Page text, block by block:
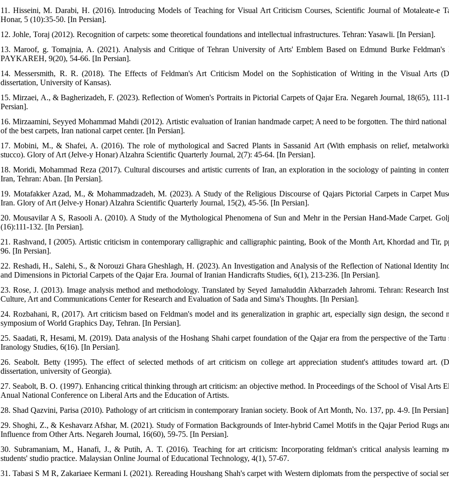
11. Hisseini, M. Darabi, H. (2016). Introducing Models of Teaching for Visual Art Criticism Courses, Scientific Journal of Motaleate-e
Honar, 5 (10):35-50. [In Persian].
12. Johle, Toraj (2012). Recognition of carpets: some theoretical foundations and intellectual infrastructures. Tehran: Yasawli. [In Persian].
13. Maroof, g. Tomajnia, A. (2021). Analysis and Critique of Tehran University of Arts' Emblem Based on Edmund Burke Feldman's
PAYKAREH, 9(20), 54-66. [In Persian].
14. Messersmith, R. R. (2018). The Effects of Feldman's Art Criticism Model on the Sophistication of Writing in the Visual Arts
dissertation, University of Kansas).
15. Mirzaei, A., & Bagherizadeh, F. (2023). Reflection of Women's Portraits in Pictorial Carpets of Qajar Era. Negareh Journal, 18(65), 111-
Persian].
16. Mirzaamini, Seyyed Mohammad Mahdi (2012). Artistic evaluation of Iranian handmade carpet; A need to be forgotten. The third national
of the best carpets, Iran national carpet center. [In Persian].
17. Mobini, M., & Shafei, A. (2016). The role of mythological and Sacred Plants in Sassanid Art (With emphasis on relief,
stucco). Glory of Art (Jelve-y Honar) Alzahra Scientific Quarterly Journal, 2(7): 45-64. [In Persian].
18. Moridi, Mohammad Reza (2017). Cultural discourses and artistic currents of Iran, an exploration in the sociology of painting in
Iran, Tehran: Aban. [In Persian].
19. Motafakker Azad, M., & Mohammadzadeh, M. (2023). A Study of the Religious Discourse of Qajars Pictorial Carpets in Carpet
Iran. Glory of Art (Jelve-y Honar) Alzahra Scientific Quarterly Journal, 15(2), 45-56. [In Persian].
20. Mousavilar A S, Rasooli A. (2010). A Study of the Mythological Phenomena of Sun and Mehr in the Persian Hand-Made Carpet.
(16):111-132. [In Persian].
21. Rashvand, I (2005). Artistic criticism in contemporary calligraphic and calligraphic painting, Book of the Month Art, Khordad and Tir,
96. [In Persian].
22. Reshadi, H., Salehi, S., & Norouzi Ghara Gheshlagh, H. (2023). An Investigation and Analysis of the Reflection of National Identity
and Dimensions in Pictorial Carpets of the Qajar Era. Journal of Iranian Handicrafts Studies, 6(1), 213-236. [In Persian].
23. Rose, J. (2013). Image analysis method and methodology. Translated by Seyed Jamaluddin Akbarzadeh Jahromi. Tehran: Research
Culture, Art and Communications Center for Research and Evaluation of Sada and Sima's Thoughts. [In Persian].
24. Rozbahani, R, (2017). Art criticism based on Feldman's model and its generalization in graphic art, especially sign design, the second
symposium of World Graphics Day, Tehran. [In Persian].
25. Saadati, R, Hesami, M. (2019). Data analysis of the Hoshang Shahi carpet foundation of the Qajar era from the perspective of the Tartu
Iranology Studies, 6(16). [In Persian].
26. Seabolt. Betty (1995). The effect of selected methods of art criticism on college art appreciation student's attitudes toward art.
dissertation, university of Georgia).
27. Seabolt, B. O. (1997). Enhancing critical thinking through art criticism: an objective method. In Proceedings of the School of Visal Arts
Anual National Conference on Liberal Arts and the Education of Artists.
28. Shad Qazvini, Parisa (2010). Pathology of art criticism in contemporary Iranian society. Book of Art Month, No. 137, pp. 4-9. [In
29. Shoghi, Z., & Keshavarz Afshar, M. (2021). Study of Formation Backgrounds of Inter-hybrid Camel Motifs in the Qajar Period Rugs
Influence from Other Arts. Negareh Journal, 16(60), 59-75. [In Persian].
30. Subramaniam, M., Hanafi, J., & Putih, A. T. (2016). Teaching for art criticism: Incorporating feldman's critical analysis learning
students' studio practice. Malaysian Online Journal of Educational Technology, 4(1), 57-67.
31. Tabasi S M R, Zakariaee Kermani I. (2021). Rereading Houshang Shah's carpet with Western diplomats from the perspective of social